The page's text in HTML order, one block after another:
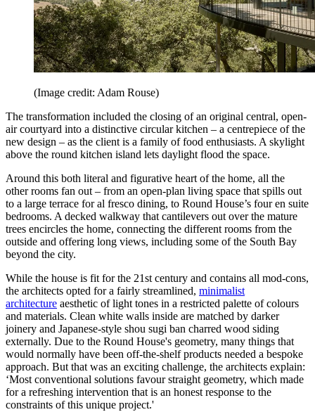
(Image credit: Adam Rouse)
The transformation included the closing of an original central, open-
air courtyard into a distinctive circular kitchen – a centrepiece of the
new design – as the client is a family of food enthusiasts. A skylight
above the round kitchen island lets daylight flood the space.
Around this both literal and figurative heart of the home, all the
other rooms fan out – from an open-plan living space that spills out
to a large terrace for al fresco dining, to Round House’s four en suite
bedrooms. A decked walkway that cantilevers out over the mature
trees encircles the home, connecting the different rooms from the
outside and offering long views, including some of the South Bay
beyond the city.
While the house is fit for the 21st century and contains all mod-cons,
the architects opted for a fairly streamlined, minimalist
architecture aesthetic of light tones in a restricted palette of colours
and materials. Clean white walls inside are matched by darker
joinery and Japanese-style shou sugi ban charred wood siding
externally. Due to the Round House's geometry, many things that
would normally have been off-the-shelf products needed a bespoke
approach. But that was an exciting challenge, the architects explain:
‘Most conventional solutions favour straight geometry, which made
for a refreshing intervention that is an honest response to the
constraints of this unique project.'